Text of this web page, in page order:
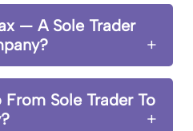
— A Sole Trader
Sole Trader To